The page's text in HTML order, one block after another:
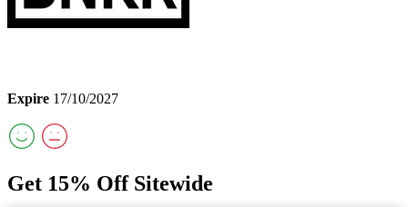
Expire 17/10/2027
Get 15% Off Sitewide